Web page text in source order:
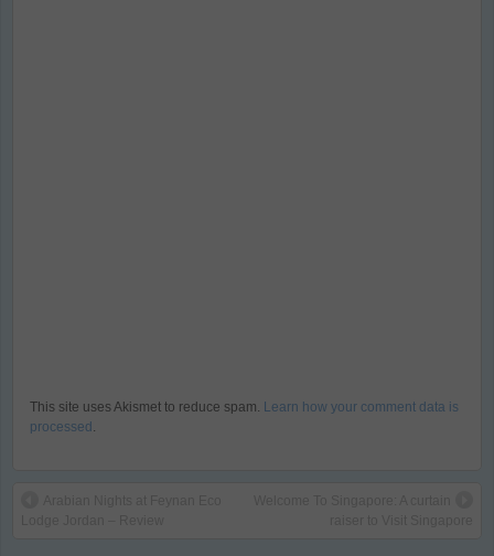
This site uses Akismet to reduce spam. Learn how your comment data is
processed .